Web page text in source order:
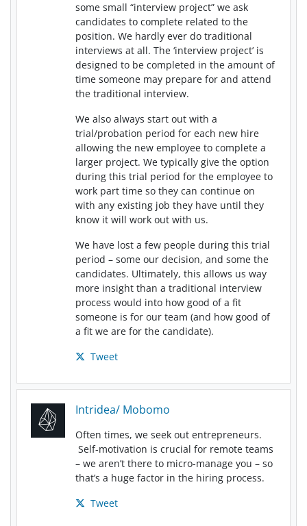
some small “interview project” we ask
candidates to complete related to the
position. We hardly ever do traditional
interviews at all. The ‘interview project’ is
designed to be completed in the amount of
time someone may prepare for and attend
the traditional interview.
We also always start out with a
trial/probation period for each new hire
allowing the new employee to complete a
larger project. We typically give the option
during this trial period for the employee to
work part time so they can continue on
with any existing job they have until they
know it will work out with us.
We have lost a few people during this trial
period – some our decision, and some the
candidates. Ultimately, this allows us way
more insight than a traditional interview
process would into how good of a fit
someone is for our team (and how good of
a fit we are for the candidate).
Tweet
Intridea/ Mobomo
Often times, we seek out entrepreneurs.
Self-motivation is crucial for remote teams
– we aren’t there to micro-manage you – so
that’s a huge factor in the hiring process.
Tweet